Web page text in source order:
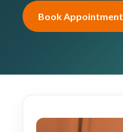
Book Appointment